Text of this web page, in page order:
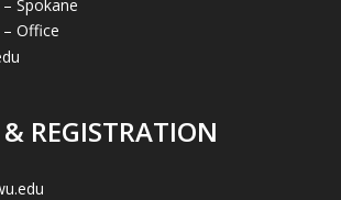
Spokane
Office
& REGISTRATION